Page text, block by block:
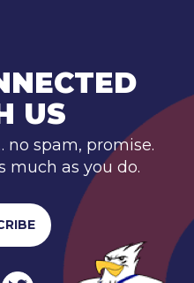
US
spam, promise.
much as you do.